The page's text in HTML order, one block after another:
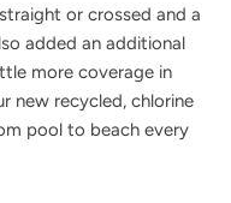
or crossed and a
added an additional
more coverage in
new recycled, chlorine
pool to beach every